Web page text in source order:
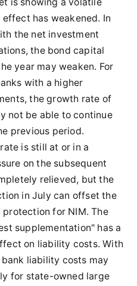
has weakened. In
the net investment
the bond capital
year may weaken. For
with a higher
the growth rate of
not be able to continue
previous period.
is still at or in a
on the subsequent
relieved, but the
in July can offset the
protection for NIM. The
supplementation" has a
on liability costs. With
liability costs may
for state-owned large